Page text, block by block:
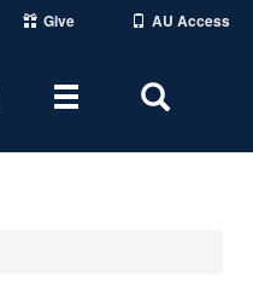
Give AU Access
Toggle
Area